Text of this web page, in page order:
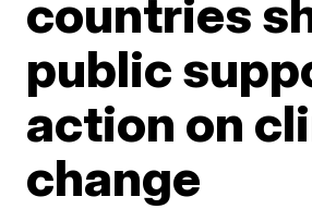
countries
public
action on
change